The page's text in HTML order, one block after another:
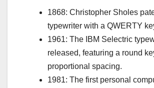
1868: Christopher Sholes
typewriter with a QWERTY
1961: The IBM Selectric
released, featuring a round
proportional spacing.
1981: The first personal